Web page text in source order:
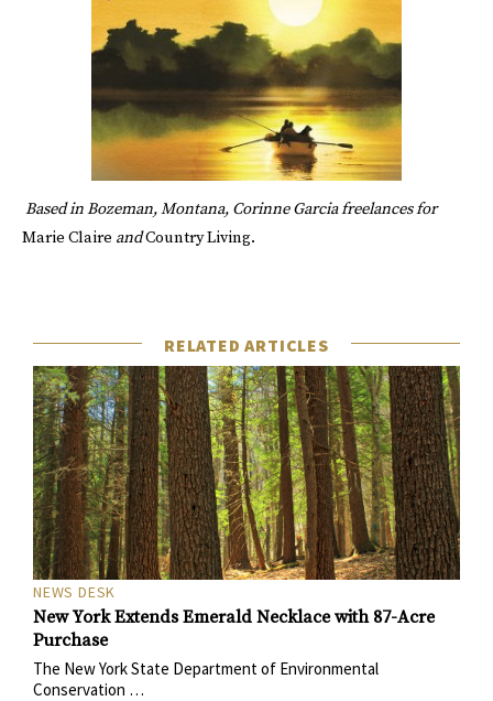
Based in Bozeman, Montana, Corinne Garciafreelances for
Marie Claire andCountry Living.
RELATED ARTICLES
NEWS DESK
New York Extends Emerald Necklace with 87-Acre
Purchase
The New York State Department of Environmental
Conservation …